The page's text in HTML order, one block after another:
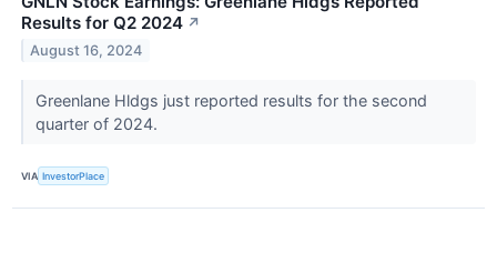
Results for Q2 2024 ↗
August 16, 2024
Greenlane Hldgs just reported results for the second
quarter of 2024.
VIA InvestorPlace